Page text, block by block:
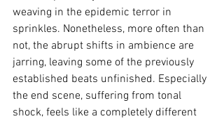
weaving in the epidemic terror in
sprinkles. Nonetheless, more often than
not, the abrupt shifts in ambience are
jarring, leaving some of the previously
established beats unfinished. Especially
the end scene, suffering from tonal
shock, feels like a completely different